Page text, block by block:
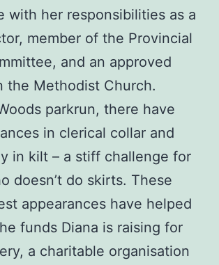
with her responsibilities as a
member of the Provincial
and an approved
the Methodist Church.
parkrun, there have
in clerical collar and
in kilt – a stiff challenge for
doesn’t do skirts. These
appearances have helped
funds Diana is raising for
a charitable organisation